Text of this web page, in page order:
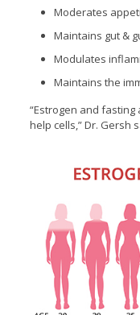
Moderates
Maintains gut &
Modulates
Maintains the
“Estrogen and
help cells,” Dr. Gersh